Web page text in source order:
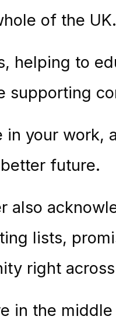
of the UK.
helping to
supporting
in your
future.
also
lists,
right
in the